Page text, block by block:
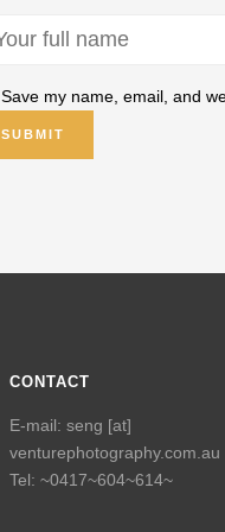
Save my name, email, and
CONTACT
E-mail: seng [at]
venturephotography.com.au
Tel: ~0417~604~614~